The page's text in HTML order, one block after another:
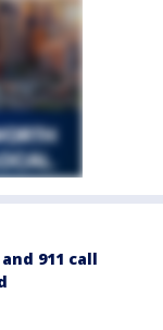
911 call